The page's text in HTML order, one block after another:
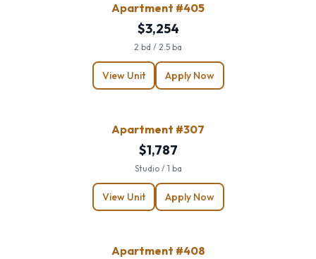
Apartment #405
$3,254
2 bd / 2.5 ba
View Unit Apply Now
Apartment #307
$1,787
Studio / 1 ba
View Unit Apply Now
Apartment #408